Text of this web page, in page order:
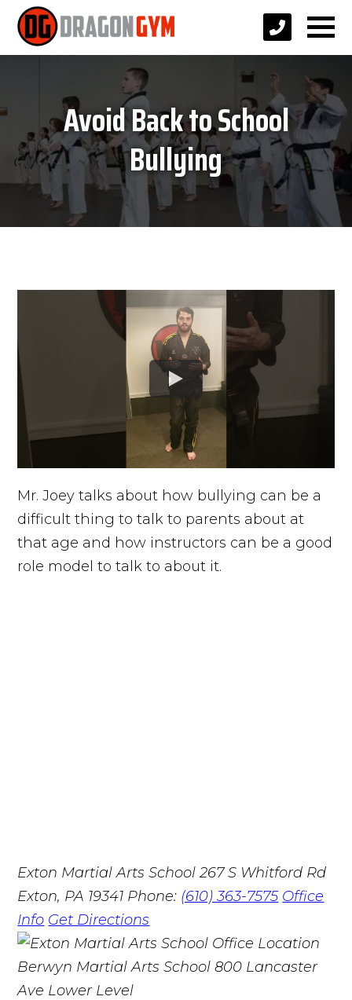
Avoid Back to School
Bullying
Mr. Joey talks about how bullying can be a
difficult thing to talk to parents about at
that age and how instructors can be a good
role model to talk to about it.
Exton Martial Arts School 267 S Whitford Rd
Exton, PA 19341 Phone: (610) 363-7575 Office
Info Get Directions
Berwyn Martial Arts School 800 Lancaster
Ave Lower Level